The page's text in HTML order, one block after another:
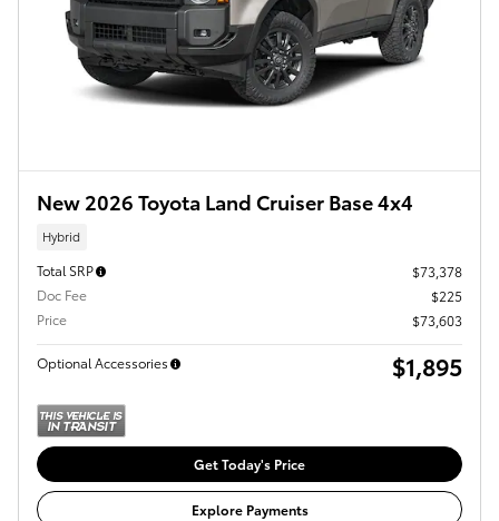
New 2026 Toyota Land Cruiser Base 4x4
Hybrid
Total SRP
$73,378
Doc Fee
$225
Price
$73,603
Optional Accessories $1,895
Get Today's Price
Explore Payments